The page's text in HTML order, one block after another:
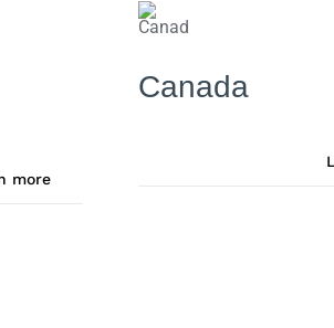
more
Canada